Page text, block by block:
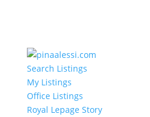
Search Listings
My Listings
Office Listings
Royal Lepage Story